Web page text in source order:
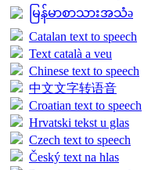
မြန်မာစာသားအသံə
Catalan text to speech
Text català a veu
Chinese text to speech
中文文字转语音
Croatian text to speech
Hrvatski tekst u glas
Czech text to speech
Český text na hlas